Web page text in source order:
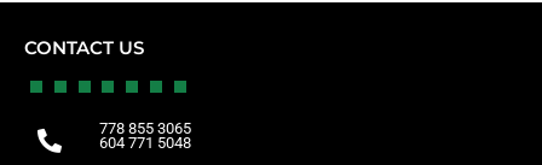
CONTACT US
778 855 3065
604 771 5048